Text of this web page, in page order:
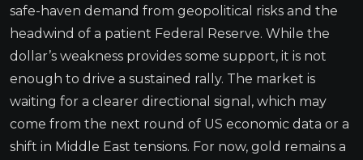
safe-haven demand from geopolitical risks and the
headwind of a patient Federal Reserve. While the
dollar’s weakness provides some support, it is not
enough to drive a sustained rally. The market is
waiting for a clearer directional signal, which may
come from the next round of US economic data or a
shift in Middle East tensions. For now, gold remains a